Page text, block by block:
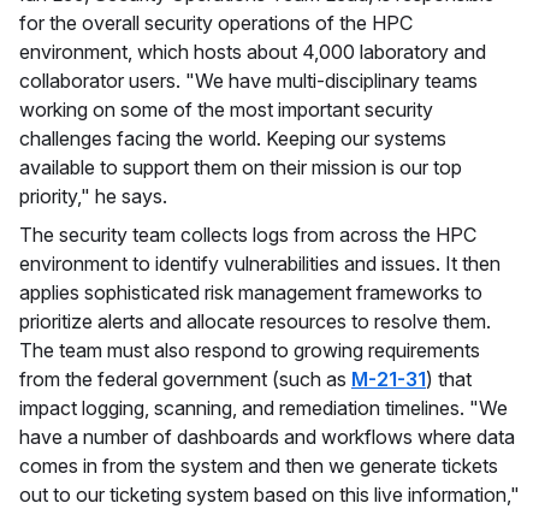
for the overall security operations of the HPC
environment, which hosts about 4,000 laboratory and
collaborator users. "We have multi-disciplinary teams
working on some of the most important security
challenges facing the world. Keeping our systems
available to support them on their mission is our top
priority," he says.
The security team collects logs from across the HPC
environment to identify vulnerabilities and issues. It then
applies sophisticated risk management frameworks to
prioritize alerts and allocate resources to resolve them.
The team must also respond to growing requirements
from the federal government (such as M-21-31) that
impact logging, scanning, and remediation timelines. "We
have a number of dashboards and workflows where data
comes in from the system and then we generate tickets
out to our ticketing system based on this live information,"